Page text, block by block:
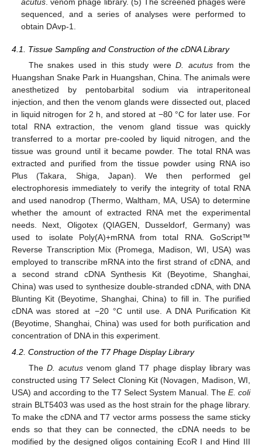
acutus. venom phage library. (5) The screened phages were
sequenced, and a series of analyses were performed to
obtain DAvp-1.
4.1. Tissue Sampling and Construction of the cDNA Library
The snakes used in this study wereD. acutusfrom the
Huangshan Snake Park in Huangshan, China. The animals were
anesthetized by pentobarbital sodium via intraperitoneal
injection, and then the venom glands were dissected out, placed
in liquid nitrogen for 2 h, and stored at −80 °C for later use. For
total RNA extraction, the venom gland tissue was quickly
transferred to a mortar pre-cooled by liquid nitrogen, and the
tissue was ground until it became powder. The total RNA was
extracted and purified from the tissue powder using RNA iso
Plus (Takara, Shiga, Japan). We then performed gel
electrophoresis immediately to verify the integrity of total RNA
and used nanodrop (Thermo, Waltham, MA, USA) to determine
whether the amount of extracted RNA met the experimental
needs. Next, Oligotex (QIAGEN, Dusseldorf, Germany) was
used to isolate Poly(A)+mRNA from total RNA. GoScript™
Reverse Transcription Mix (Promega, Madison, WI, USA) was
employed to transcribe mRNA into the first strand of cDNA, and
a second strand cDNA Synthesis Kit (Beyotime, Shanghai,
China) was used to synthesize double-stranded cDNA, with DNA
Blunting Kit (Beyotime, Shanghai, China) to fill in. The purified
cDNA was stored at −20 °C until use. A DNA Purification Kit
(Beyotime, Shanghai, China) was used for both purification and
concentration of DNA in this experiment.
4.2. Construction of the T7 Phage Display Library
The D. acutusvenom gland T7 phage display library was
constructed using T7 Select Cloning Kit (Novagen, Madison, WI,
USA) and according to the T7 Select System Manual. The E. coli
strain BLT5403 was used as the host strain for the phage library.
To make the cDNA and T7 vector arms possess the same sticky
ends so that they can be connected, the cDNA needs to be
modified by the designed oligos containing EcoR I and Hind III
12. May
13. May
14. May
15. May
16. May
17. May
18. May
19. May
20. May
22. May
23. May
24. May
25. May
26. May
27. May
28. May
29. May
30. May
1. Jun
2. Jun
3. Jun
4. Jun
5. Jun
6. Jun
7. Jun
8. Jun
9. Jun
11. Jun
12. Jun
13. Jun
14. Jun
15. Jun
16. Jun
17. Jun
18. Jun
19. Jun
21. Jun
22. Jun
23. Jun
24. Jun
25. Jun
26. Jun
27. Jun
28. Jun
29. Jun
1. Jul
2. Jul
3. Jul
4. Jul
5. Jul
6. Jul
7. Jul
8. Jul
9. Jul
11. Jul
12. Jul
13. Jul
14. Jul
15. Jul
16. Jul
17. Jul
18. Jul
19. Jul
21. Jul
22. Jul
23. Jul
24. Jul
25. Jul
26. Jul
27. Jul
28. Jul
29. Jul
31. Jul
1. Aug
2. Aug
3. Aug
4. Aug
5. Aug
6. Aug
7. Aug
8. Aug